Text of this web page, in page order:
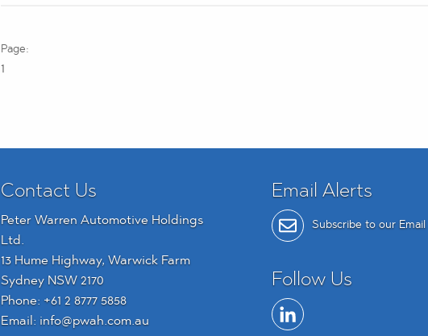
1
Contact Us
Peter Warren Automotive Holdings
Ltd.
13 Hume Highway, Warwick Farm
Sydney NSW 2170
Phone: +61 2 8777 5858
Email: info@pwah.com.au
Email Alerts
Subscribe to our
Follow Us